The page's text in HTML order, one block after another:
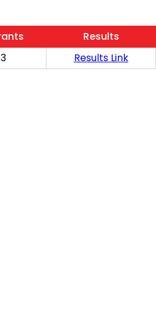
Results
3 Results Link